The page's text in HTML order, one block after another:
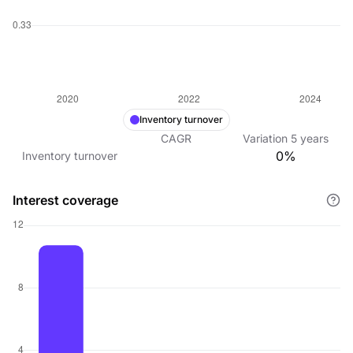
Inventory turnover
CAGR Variation 5 years
Inventory turnover
0%
Interest coverage